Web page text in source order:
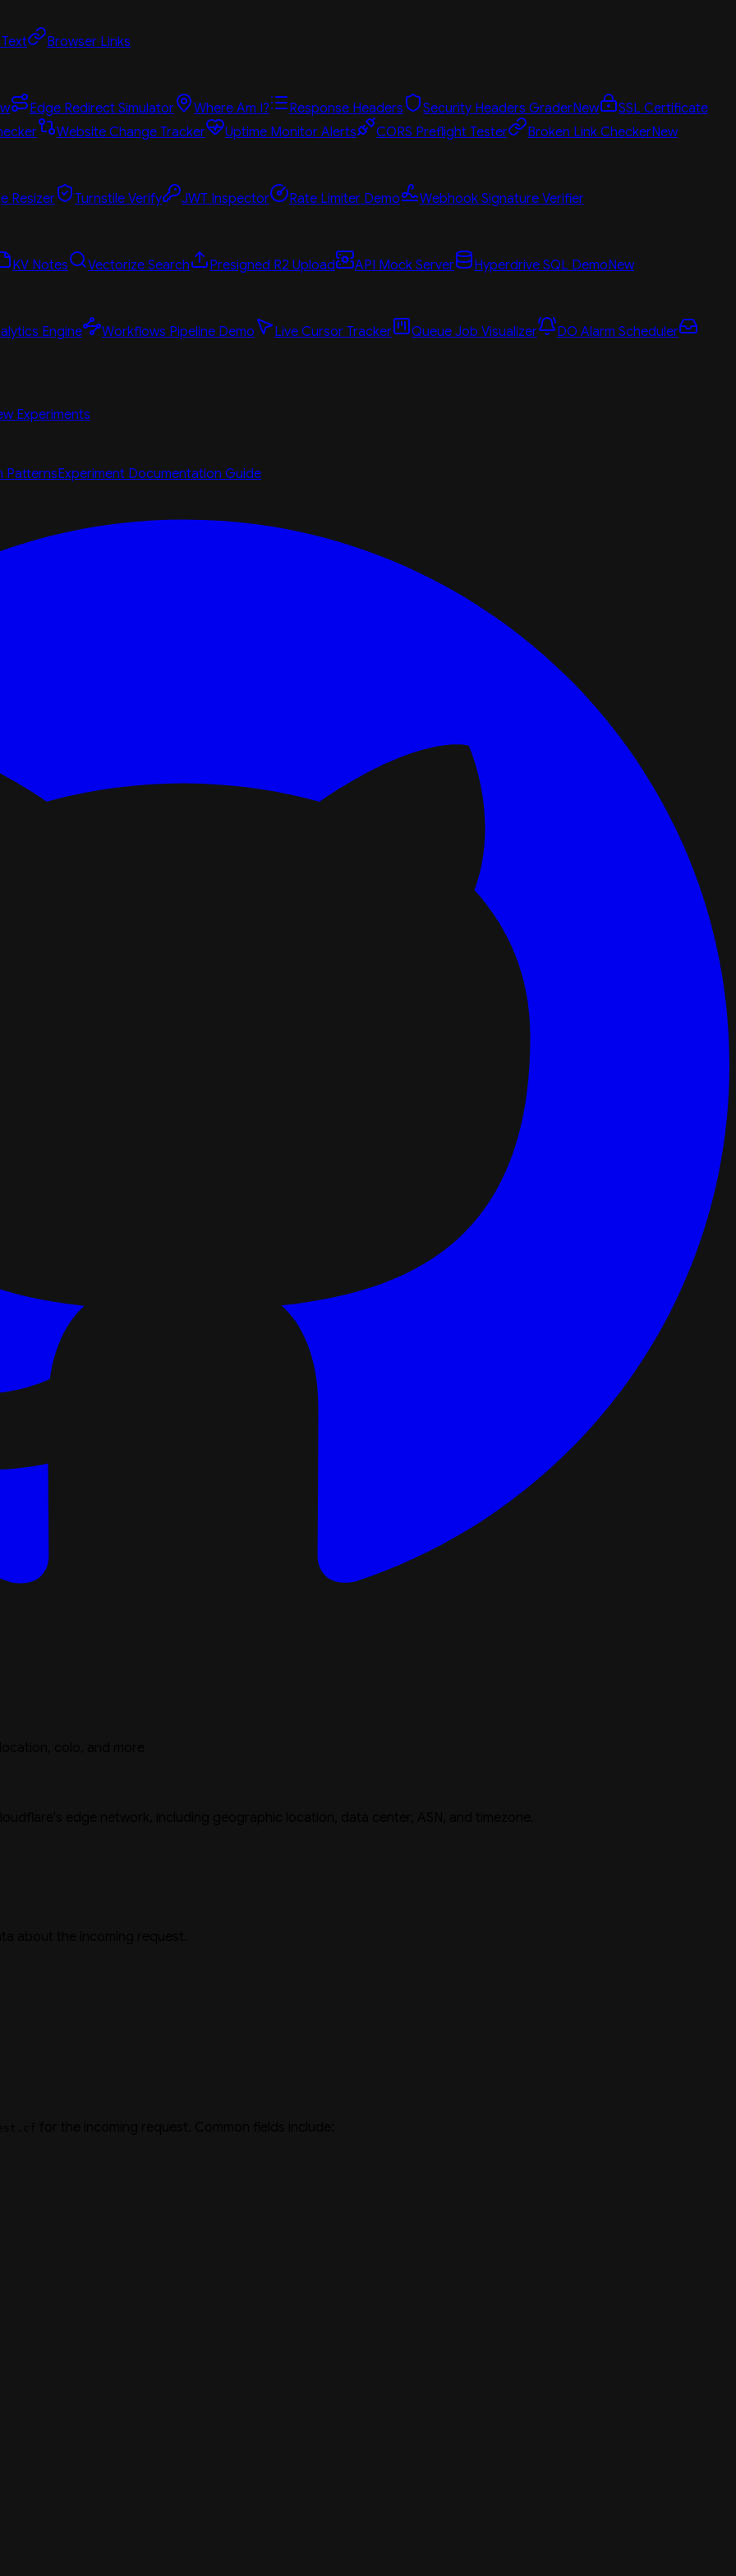
Browser Links
Edge Redirect Simulator Where Am I? Response Headers Security Headers GraderNew
SSL Certificate
Website Change Tracker Uptime Monitor Alerts CORS Preflight Tester Broken Link CheckerNew
Resizer Turnstile Verify JWT Inspector Rate Limiter Demo Webhook Signature Verifier
KV Notes Vectorize Search Presigned R2 Upload API Mock Server Hyperdrive SQL DemoNew
Engine Workflows Pipeline Demo Live Cursor Tracker Queue Job Visualizer DO Alarm Scheduler
Experiments
PatternsExperiment Documentation Guide